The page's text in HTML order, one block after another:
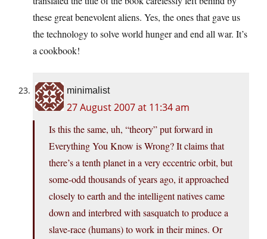
these great benevolent aliens. Yes, the ones that gave us
the technology to solve world hunger and end all war. It’s
a cookbook!
minimalist
27 August 2007 at 11:34 am
Is this the same, uh, “theory” put forward in
Everything You Know is Wrong? It claims that
there’s a tenth planet in a very eccentric orbit, but
some-odd thousands of years ago, it approached
closely to earth and the intelligent natives came
down and interbred with sasquatch to produce a
slave-race (humans) to work in their mines. Or